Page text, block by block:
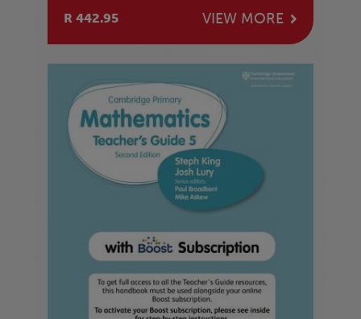
R 442.95
VIEW MORE